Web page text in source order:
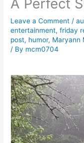
A Perfect
Leave a Comment /
entertainment,friday
post, humor, Maryann
/ By mcm0704